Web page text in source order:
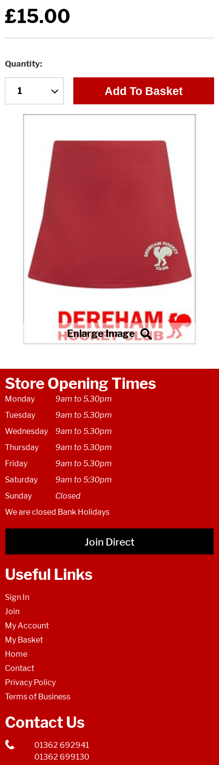
£15.00
Quantity
Add To Basket
Store Opening Times
Monday
9am to 5.30pm
Tuesday
9am to 5.30pm
Wednesday
9am to 5.30pm
Thursday
9am to 5.30pm
Friday
9am to 5.30pm
Saturday
9am to 5:30pm
Sunday
Closed
We are closed Bank Holidays
Join Direct
Useful Links
Sign In
Join
My Account
My Basket
Home
Contact
Privacy Policy
Terms of Business
Contact Us
01362 692941
01362 699130